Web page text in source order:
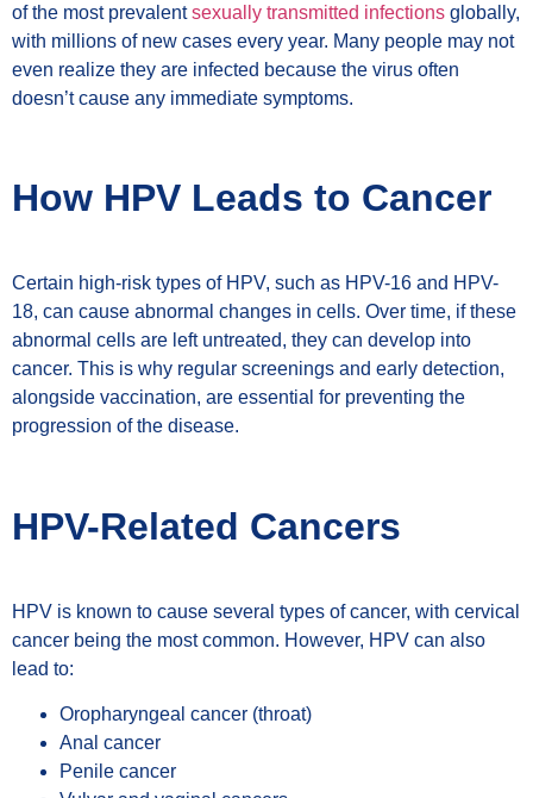
of the most prevalentsexually transmitted infections globally,
with millions of new cases every year. Many people may not
even realize they are infected because the virus often
doesn’t cause any immediate symptoms.
How HPV Leads to Cancer
Certain high-risk types of HPV, such as HPV-16 and HPV-
18, can cause abnormal changes in cells. Over time, if these
abnormal cells are left untreated, they can develop into
cancer. This is why regular screenings and early detection,
alongside vaccination, are essential for preventing the
progression of the disease.
HPV-Related Cancers
HPV is known to cause several types of cancer, with cervical
cancer being the most common. However, HPV can also
lead to:
Oropharyngeal cancer (throat)
Anal cancer
Penile cancer